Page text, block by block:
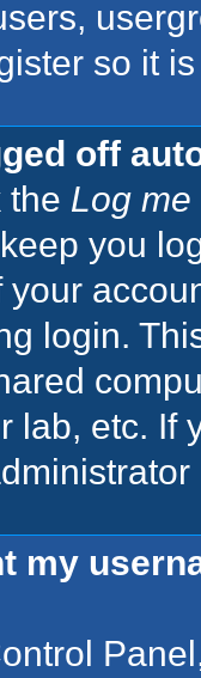
so it
off
the Log
you
login.
lab, etc. If
my